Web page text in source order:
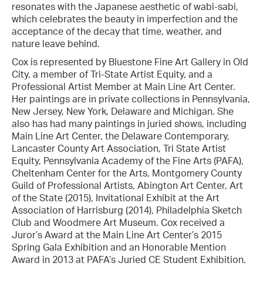
resonates with the Japanese aesthetic of wabi-sabi,
which celebrates the beauty in imperfection and the
acceptance of the decay that time, weather, and
nature leave behind.
Cox is represented by Bluestone Fine Art Gallery in Old
City, a member of Tri-State Artist Equity, and a
Professional Artist Member at Main Line Art Center.
Her paintings are in private collections in Pennsylvania,
New Jersey, New York, Delaware and Michigan. She
also has had many paintings in juried shows, including
Main Line Art Center, the Delaware Contemporary,
Lancaster County Art Association, Tri State Artist
Equity, Pennsylvania Academy of the Fine Arts (PAFA),
Cheltenham Center for the Arts, Montgomery County
Guild of Professional Artists, Abington Art Center, Art
of the State (2015), Invitational Exhibit at the Art
Association of Harrisburg (2014), Philadelphia Sketch
Club and Woodmere Art Museum. Cox received a
Juror’s Award at the Main Line Art Center’s 2015
Spring Gala Exhibition and an Honorable Mention
Award in 2013 at PAFA’s Juried CE Student Exhibition.